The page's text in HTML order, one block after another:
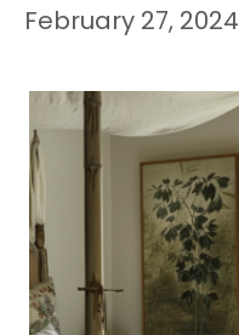
February 27, 2024